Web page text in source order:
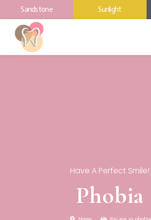
Sandstone Sunlight
Have A Perfect Smile!
Phobia